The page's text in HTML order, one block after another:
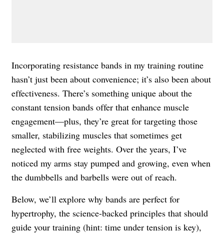
Incorporating resistance bands in my training routine
hasn’t just been about convenience; it’s also been about
effectiveness. There’s something unique about the
constant tension bands offer that enhance muscle
engagement—plus, they’re great for targeting those
smaller, stabilizing muscles that sometimes get
neglected with free weights. Over the years, I’ve
noticed my arms stay pumped and growing, even when
the dumbbells and barbells were out of reach.
Below, we’ll explore why bands are perfect for
hypertrophy, the science-backed principles that should
guide your training (hint: time under tension is key),